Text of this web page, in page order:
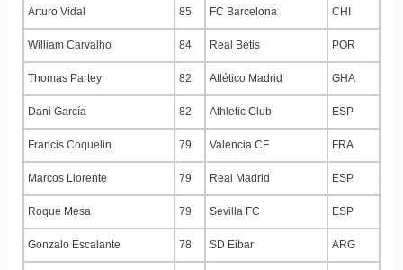
Arturo Vidal 85 FC Barcelona CHI
William Carvalho 84 Real Betis POR
Thomas Partey 82 Atlético Madrid GHA
Dani García 82 Athletic Club ESP
Francis Coquelin 79 Valencia CF FRA
Marcos Llorente 79 Real Madrid ESP
Roque Mesa 79 Sevilla FC ESP
Gonzalo Escalante 78 SD Eibar ARG